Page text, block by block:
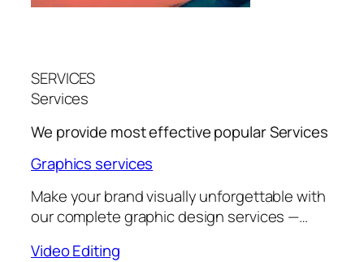
SERVICES
Services
We provide most effective popularServices
Graphics services
Make your brand visually unforgettable with
our complete graphic design services —…
Video Editing